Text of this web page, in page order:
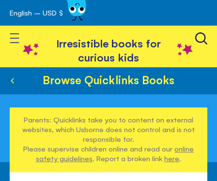
Skip
to
Content
English – USD $
Toggle Nav
Irresistible books for
curious kids
Browse Quicklinks Books
Parents: Quicklinks take you to content on external
websites, which Usborne does not control and is not
responsible for.
Please supervise children online and read ouronline
safety guidelines. Report a broken linkhere.